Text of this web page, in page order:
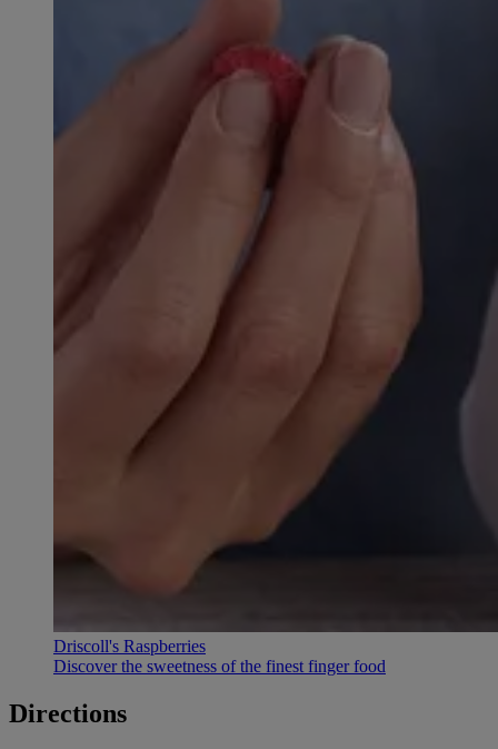
Driscoll's Raspberries
Discover the sweetness of the finest finger food
Directions